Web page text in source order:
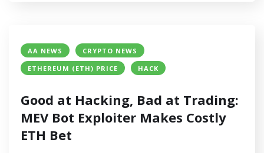
AA NEWS
CRYPTO NEWS
ETHEREUM (ETH) PRICE
HACK
Good at Hacking, Bad at Trading:
MEV Bot Exploiter Makes Costly
ETH Bet